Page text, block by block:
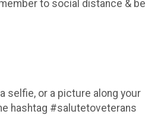
to social distance & be
selfie, or a picture along your
hashtag #salutetoveterans